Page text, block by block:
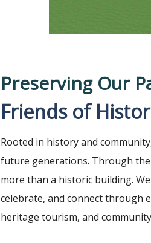
Preserving Our
Friends of
Rooted in history and
future generations. Through
more than a historic building.
celebrate, and connect through
heritage tourism, and